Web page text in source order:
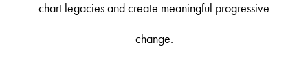
chart legacies and create meaningful progressive
change.